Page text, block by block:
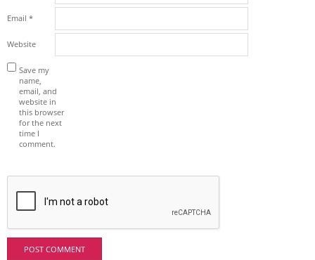
Email *
Website
Save my
name,
email, and
website in
this browser
for the next
time I
comment.